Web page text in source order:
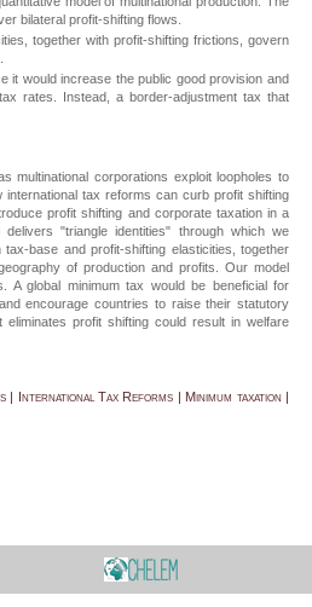
bilateral profit-shifting flows.
together with profit-shifting frictions, govern
it would increase the public good provision and
rates. Instead, a border-adjustment tax that
multinational corporations exploit loopholes to
tax reforms can curb profit shifting
profit shifting and corporate taxation in a
"triangle identities" through which we
base and profit-shifting elasticities, together
of production and profits. Our model
A global minimum tax would be beneficial for
encourage countries to raise their statutory
profit shifting could result in welfare
International Tax Reforms | Minimum taxation |